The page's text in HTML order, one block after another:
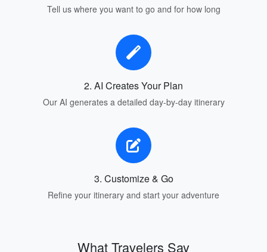
Tell us where you want to go and for how long
2. AI Creates Your Plan
Our AI generates a detailed day-by-day itinerary
3. Customize & Go
Refine your itinerary and start your adventure
What Travelers Say